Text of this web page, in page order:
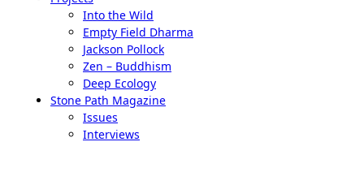
Into the Wild
Empty Field Dharma
Jackson Pollock
Zen – Buddhism
Deep Ecology
Stone Path Magazine
Issues
Interviews